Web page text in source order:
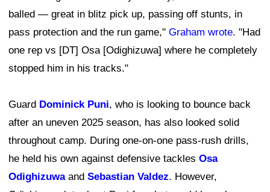
balled — great in blitz pick up, passing off stunts, in
pass protection and the run game," Graham wrote. "Had
one rep vs [DT] Osa [Odighizuwa] where he completely
stopped him in his tracks."
Guard Dominick Puni, who is looking to bounce back
after an uneven 2025 season, has also looked solid
throughout camp. During one-on-one pass-rush drills,
he held his own against defensive tackles Osa
Odighizuwaand Sebastian Valdez. However,